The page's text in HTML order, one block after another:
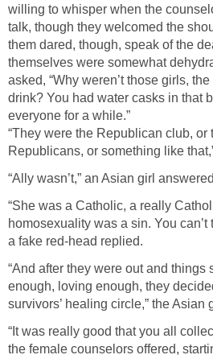
willing to whisper when the
talk, though they welcomed the
them dared, though, speak of the
themselves were somewhat
asked, “Why weren’t those girls,
drink? You had water casks in that
everyone for a while.”
“They were the Republican club, or
Republicans, or something like
“Ally wasn’t,” an Asian girl
“She was a Catholic, a really
homosexuality was a sin. You can’t
a fake red-head replied.
“And after they were out and things
enough, loving enough, they
survivors’ healing circle,” the Asian
“It was really good that you all
the female counselors offered,